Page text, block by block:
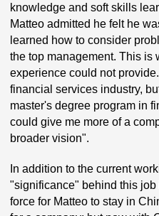
knowledge and soft skills
Matteo admitted he felt he
learned how to consider
the top management. This is
experience could not
financial services industry,
master's degree program in
could give me more of a
broader vision".
In addition to the current
"significance" behind this
force for Matteo to stay in